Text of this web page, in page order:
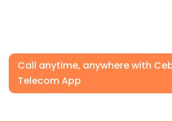
Call anytime, anywhere with
Telecom App